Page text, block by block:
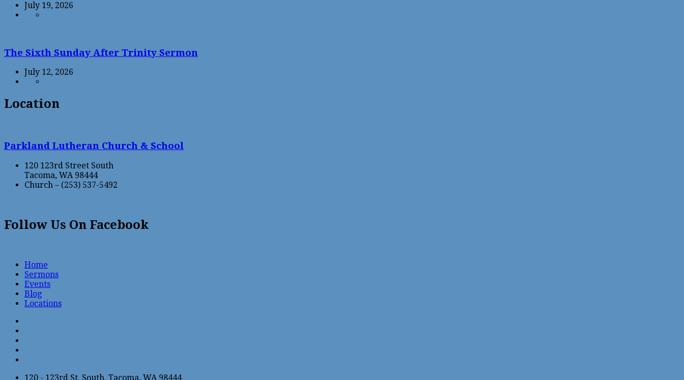
July 19, 2026
The Sixth Sunday After Trinity Sermon
July 12, 2026
Location
Parkland Lutheran Church & School
120 123rd Street South
Tacoma, WA 98444
Church – (253) 537-5492
Follow Us On Facebook
Home
Sermons
Events
Blog
Locations
120 - 123rd St. South, Tacoma, WA 98444